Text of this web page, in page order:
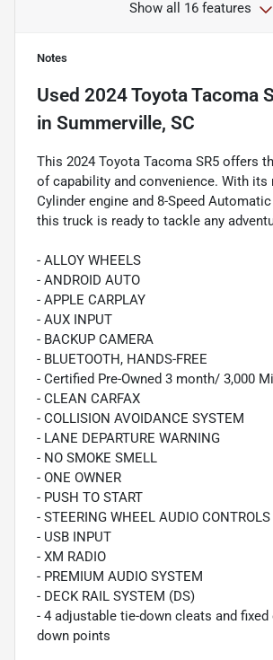
Show all 16 features
Notes
Used 2024 Toyota Tacoma
in Summerville, SC
This 2024 Toyota Tacoma SR5 offers
of capability and convenience. With its
Cylinder engine and 8-Speed
this truck is ready to tackle any
- ALLOY WHEELS
- ANDROID AUTO
- APPLE CARPLAY
- AUX INPUT
- BACKUP CAMERA
- BLUETOOTH, HANDS-FREE
- Certified Pre-Owned 3 month/ 3,000
- CLEAN CARFAX
- COLLISION AVOIDANCE SYSTEM
- LANE DEPARTURE WARNING
- NO SMOKE SMELL
- ONE OWNER
- PUSH TO START
- STEERING WHEEL AUDIO CONTROLS
- USB INPUT
- XM RADIO
- PREMIUM AUDIO SYSTEM
- DECK RAIL SYSTEM (DS)
- 4 adjustable tie-down cleats and fixed
down points